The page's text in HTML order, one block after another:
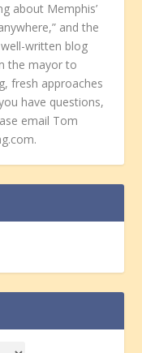
about Memphis’
and the
well-written blog
the mayor to
fresh approaches
have questions,
email Tom